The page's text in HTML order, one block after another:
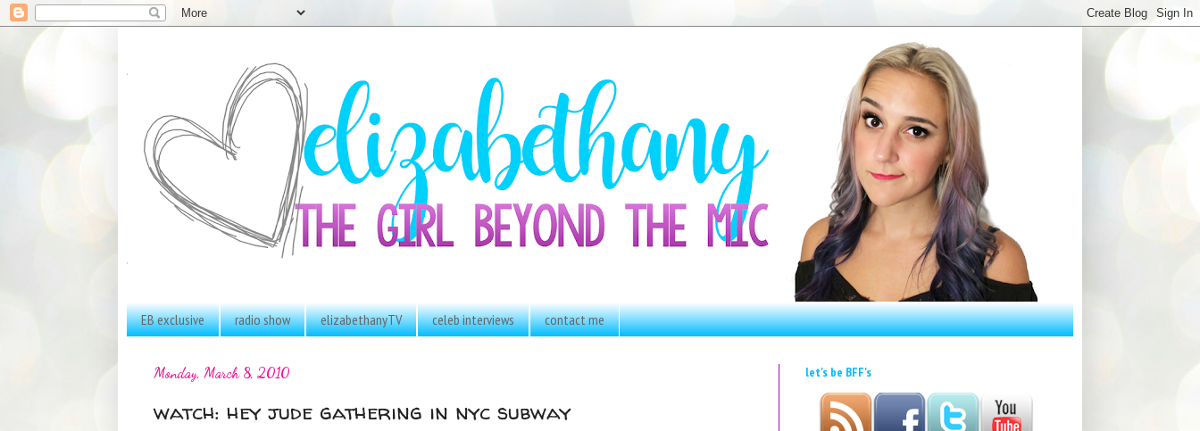
EB exclusive radio show elizabethanyTV celeb interviews contact me
Monday, March 8, 2010
watch: hey jude gathering in nyc subway
let's be BFF's